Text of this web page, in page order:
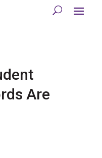
Are